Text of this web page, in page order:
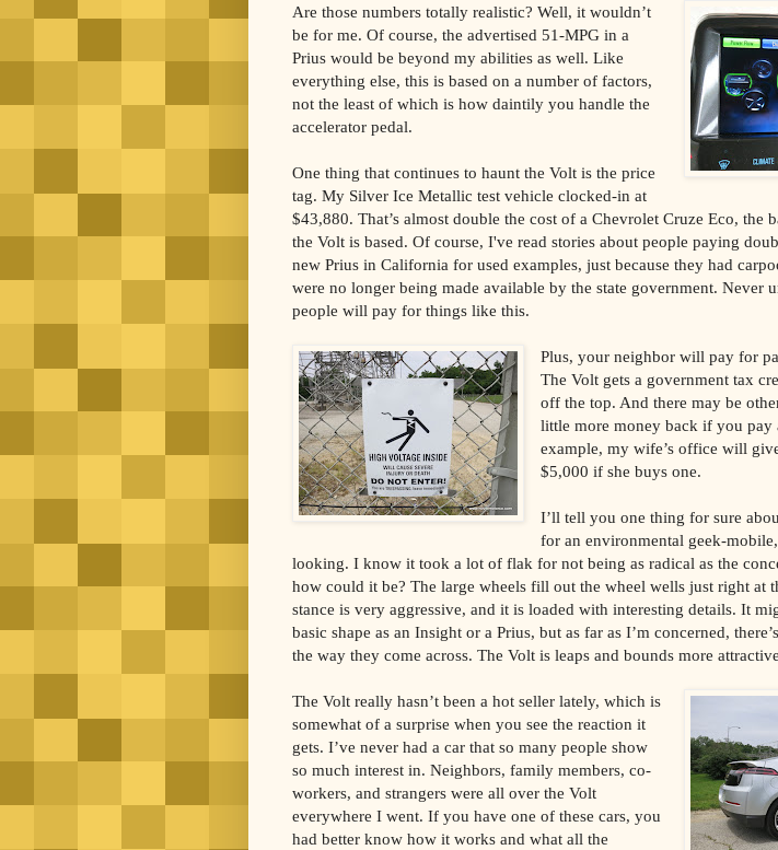
Are those numbers totally realistic? Well, it wouldn’t
be for me. Of course, the advertised 51-MPG in a
Prius would be beyond my abilities as well. Like
everything else, this is based on a number of factors,
not the least of which is how daintily you handle the
accelerator pedal.
One thing that continues to haunt the Volt is the price
tag. My Silver Ice Metallic test vehicle clocked-in at
$43,880. That’s almost double the cost of a Chevrolet Cruze Eco, the
the Volt is based. Of course, I've read stories about people paying
new Prius in California for used examples, just because they had
were no longer being made available by the state government. Never
people will pay for things like this.
Plus, your neighbor will pay for
The Volt gets a government tax
off the top. And there may be
little more money back if you pay
example, my wife’s office will
$5,000 if she buys one.
I’ll tell you one thing for sure
for an environmental geek-
looking. I know it took a lot of flak for not being as radical as the
how could it be? The large wheels fill out the wheel wells just right at
stance is very aggressive, and it is loaded with interesting details. It
basic shape as an Insight or a Prius, but as far as I’m concerned,
the way they come across. The Volt is leaps and bounds more
The Volt really hasn’t been a hot seller lately, which is
somewhat of a surprise when you see the reaction it
gets. I’ve never had a car that so many people show
so much interest in. Neighbors, family members, co-
workers, and strangers were all over the Volt
everywhere I went. If you have one of these cars, you
had better know how it works and what all the